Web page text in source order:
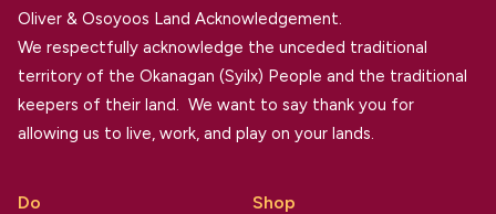
Oliver & Osoyoos Land Acknowledgement.
We respectfully acknowledge the unceded traditional
territory of the Okanagan (Syilx) People and the traditional
keepers of their land. We want to say thank you for
allowing us to live, work, and play on your lands.
Do
Shop